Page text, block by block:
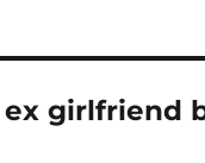
girlfriend